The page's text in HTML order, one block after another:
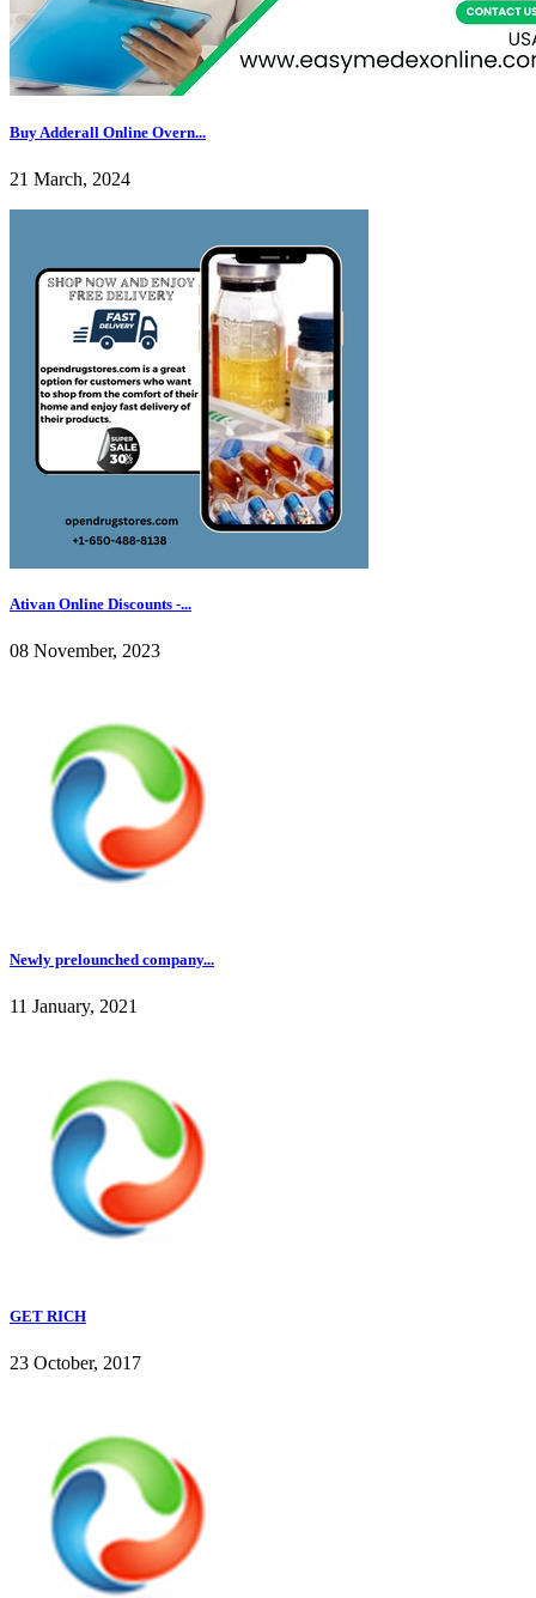
Buy Adderall Online Overn...
21 March, 2024
Ativan Online Discounts -...
08 November, 2023
Newly prelounched company...
11 January, 2021
GET RICH
23 October, 2017